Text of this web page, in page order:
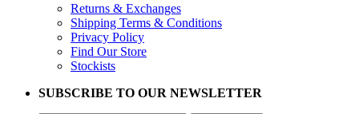
Returns & Exchanges
Shipping Terms & Conditions
Privacy Policy
Find Our Store
Stockists
SUBSCRIBE TO OUR NEWSLETTER